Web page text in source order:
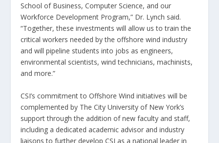
School of Business, Computer Science, and our
Workforce Development Program,” Dr. Lynch said.
“Together, these investments will allow us to train the
critical workers needed by the offshore wind industry
and will pipeline students into jobs as engineers,
environmental scientists, wind technicians, machinists,
and more.”
CSI’s commitment to Offshore Wind initiatives will be
complemented by The City University of New York’s
support through the addition of new faculty and staff,
including a dedicated academic advisor and industry
liaisons to further develop CSI as a national leader in